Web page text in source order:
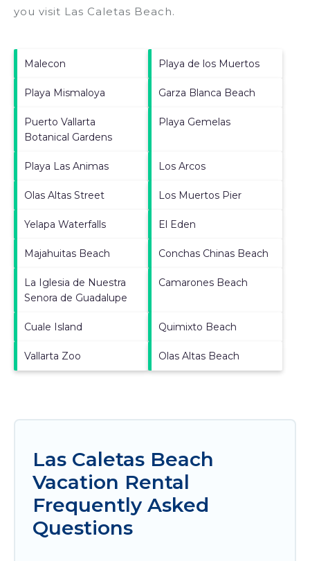
you visit Las Caletas Beach.
Malecon Playa de los Muertos
Playa Mismaloya Garza Blanca Beach
Puerto Vallarta
Botanical Gardens
Playa Gemelas
Playa Las Animas Los Arcos
Olas Altas Street Los Muertos Pier
Yelapa Waterfalls El Eden
Majahuitas Beach Conchas Chinas Beach
La Iglesia de Nuestra
Senora de Guadalupe
Camarones Beach
Cuale Island Quimixto Beach
Vallarta Zoo Olas Altas Beach
Las Caletas Beach
Vacation Rental
Frequently Asked
Questions